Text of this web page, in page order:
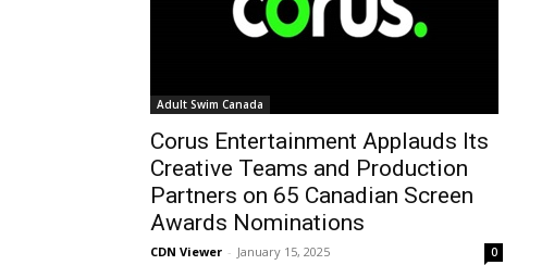
Adult Swim Canada
Corus Entertainment Applauds Its
Creative Teams and Production
Partners on 65 Canadian Screen
Awards Nominations
CDN Viewer - January 15, 2025 0